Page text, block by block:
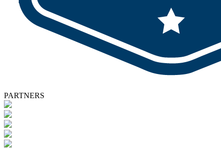
PARTNERS